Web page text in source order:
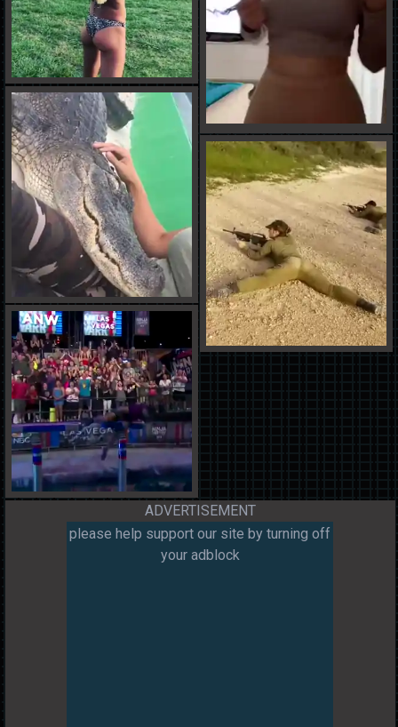
ADVERTISEMENT
please help support our site by turning off
your adblock